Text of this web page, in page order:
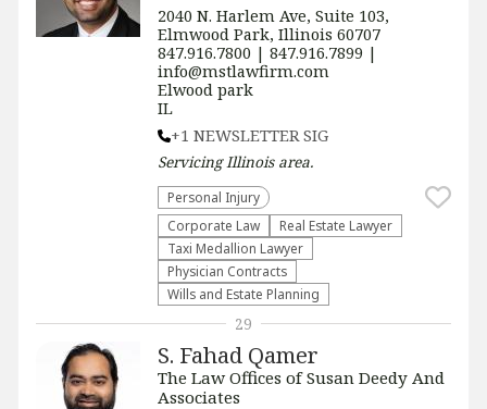
2040 N. Harlem Ave, Suite 103,
Elmwood Park, Illinois 60707
847.916.7800 | 847.916.7899 |
info@mstlawfirm.com
Elwood park
IL
+1 NEWSLETTER SIG
ServicingIllinoisarea.
Personal Injury
Corporate Law
Real Estate Lawyer
Taxi Medallion Lawyer
Physician Contracts
Wills and Estate Planning
S. Fahad Qamer
The Law Offices of Susan Deedy And
Associates
29